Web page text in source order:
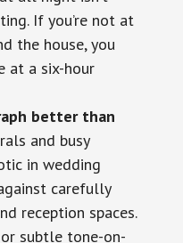
If you’re not at
the house, you
at a six-hour
better than
and busy
in wedding
carefully
reception spaces.
subtle tone-on-